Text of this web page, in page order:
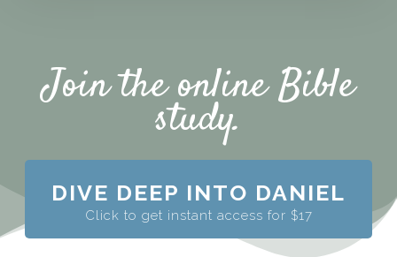
Join the online Bible
study.
DIVE DEEP INTO DANIEL
Click to get instant access for $17